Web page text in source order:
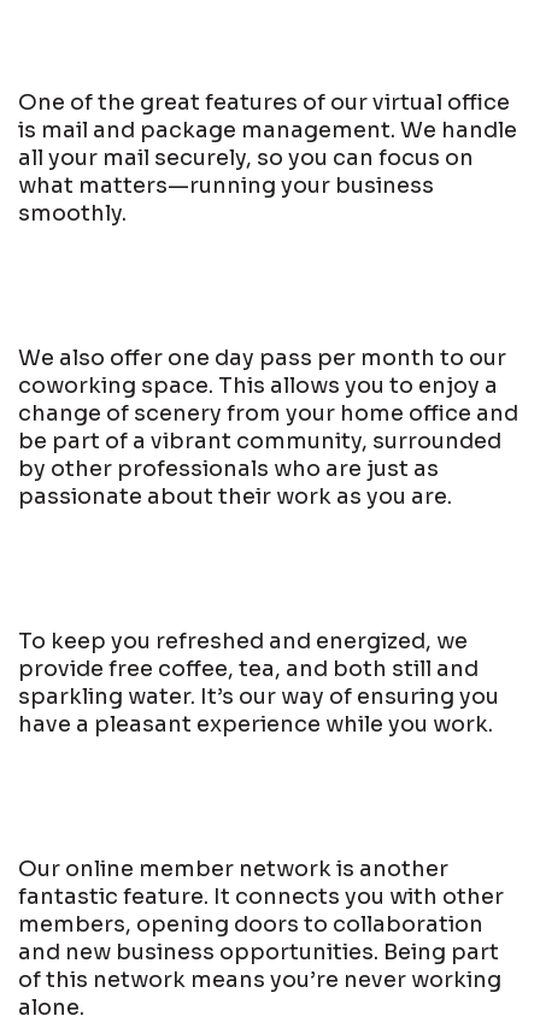
One of the great features of our virtual office
is mail and package management. We handle
all your mail securely, so you can focus on
what matters—running your business
smoothly.
We also offer one day pass per month to our
coworking space. This allows you to enjoy a
change of scenery from your home office and
be part of a vibrant community, surrounded
by other professionals who are just as
passionate about their work as you are.
To keep you refreshed and energized, we
provide free coffee, tea, and both still and
sparkling water. It’s our way of ensuring you
have a pleasant experience while you work.
Our online member network is another
fantastic feature. It connects you with other
members, opening doors to collaboration
and new business opportunities. Being part
of this network means you’re never working
alone.